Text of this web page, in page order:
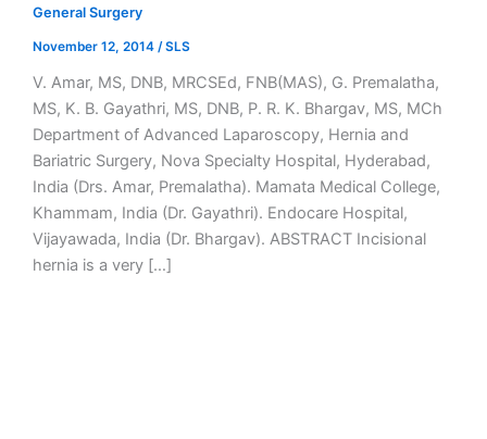
General Surgery
November 12, 2014 /SLS
V. Amar, MS, DNB, MRCSEd, FNB(MAS), G. Premalatha,
MS, K. B. Gayathri, MS, DNB, P. R. K. Bhargav, MS, MCh
Department of Advanced Laparoscopy, Hernia and
Bariatric Surgery, Nova Specialty Hospital, Hyderabad,
India (Drs. Amar, Premalatha). Mamata Medical College,
Khammam, India (Dr. Gayathri). Endocare Hospital,
Vijayawada, India (Dr. Bhargav). ABSTRACT Incisional
hernia is a very […]